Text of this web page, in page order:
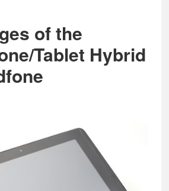
of the
Tablet Hybrid